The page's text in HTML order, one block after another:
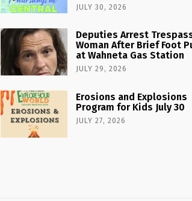
JULY 30, 2026
Deputies Arrest
Woman After Brief Foot
at Wahneta Gas Station
JULY 29, 2026
Erosions and Explosions
Program for Kids July 30
JULY 27, 2026